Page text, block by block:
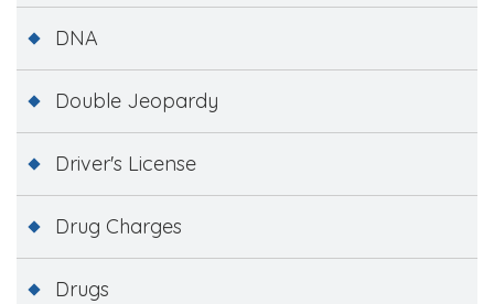
DNA
Double Jeopardy
Driver's License
Drug Charges
Drugs